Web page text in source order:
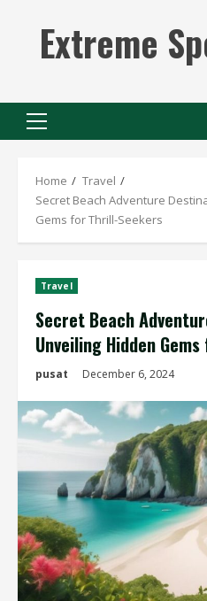
contentExtreme
Primary
Home
Travel
Secret Beach Adventure
Gems for Thrill-Seekers
Travel
Secret Beach
Unveiling Hidden
pusat December 6, 2024